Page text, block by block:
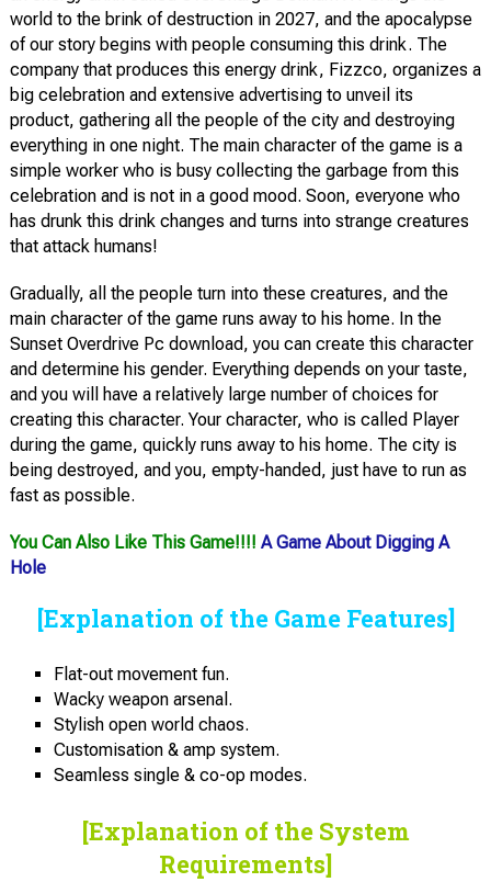
world to the brink of destruction in 2027, and the apocalypse
of our story begins with people consuming this drink. The
company that produces this energy drink, Fizzco, organizes a
big celebration and extensive advertising to unveil its
product, gathering all the people of the city and destroying
everything in one night. The main character of the game is a
simple worker who is busy collecting the garbage from this
celebration and is not in a good mood. Soon, everyone who
has drunk this drink changes and turns into strange creatures
that attack humans!
Gradually, all the people turn into these creatures, and the
main character of the game runs away to his home. In the
Sunset Overdrive Pc download, you can create this character
and determine his gender. Everything depends on your taste,
and you will have a relatively large number of choices for
creating this character. Your character, who is called Player
during the game, quickly runs away to his home. The city is
being destroyed, and you, empty-handed, just have to run as
fast as possible.
You Can Also Like This Game!!!! A Game About Digging A
Hole
[Explanation of the Game Features]
Flat-out movement fun.
Wacky weapon arsenal.
Stylish open world chaos.
Customisation & amp system.
Seamless single & co-op modes.
[Explanation of the System
Requirements]